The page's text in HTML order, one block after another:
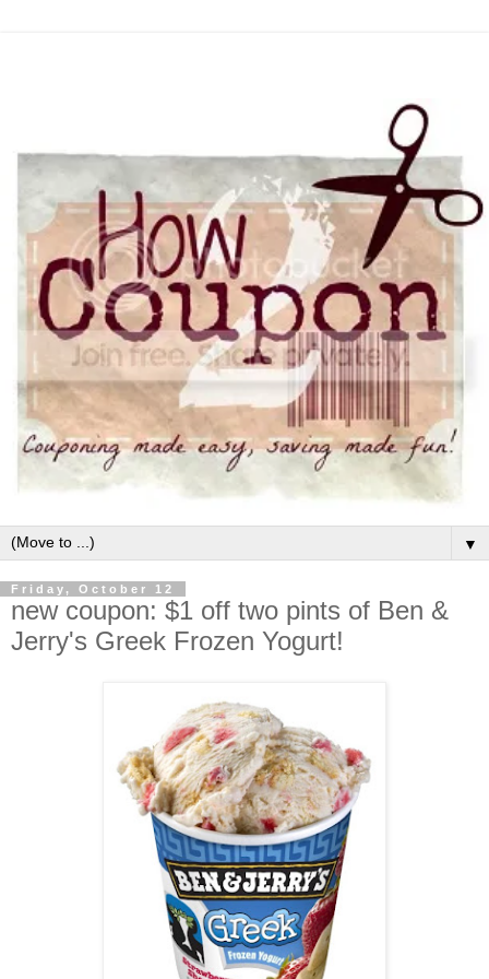
▼
Friday, October 12
new coupon: $1 off two pints of Ben &
Jerry's Greek Frozen Yogurt!